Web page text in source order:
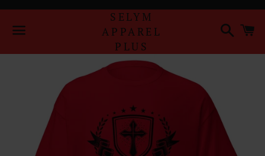
Menu
SELYM
APPAREL
PLUS
Search